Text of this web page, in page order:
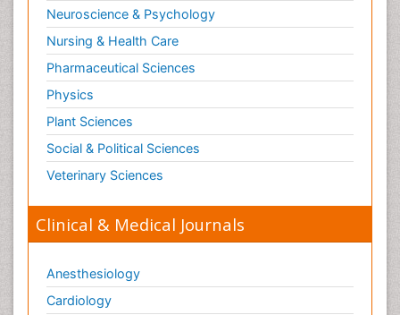
Neuroscience & Psychology
Nursing & Health Care
Pharmaceutical Sciences
Physics
Plant Sciences
Social & Political Sciences
Veterinary Sciences
Clinical & Medical Journals
Anesthesiology
Cardiology